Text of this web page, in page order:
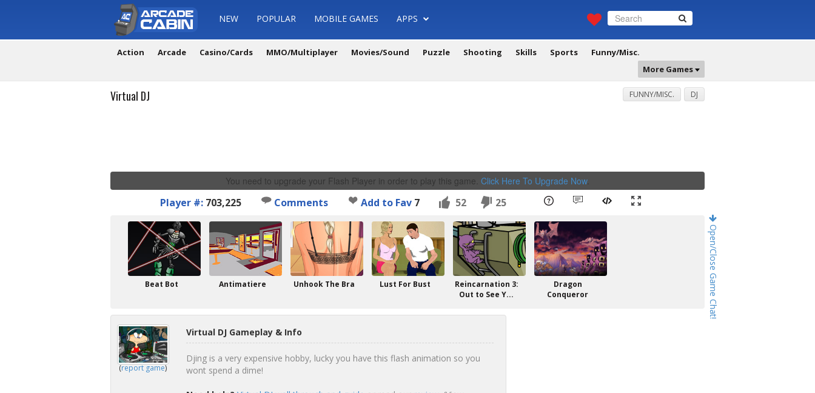
NEW POPULAR MOBILE GAMES APPS
Action Arcade Casino/Cards MMO/Multiplayer Movies/Sound Puzzle Shooting Skills Sports
Funny/Misc.
More Games
Open/Close Game Chat!
Virtual DJ FUNNY/MISC. DJ
You need to upgrade your Flash Player in order to play this game. Click Here To Upgrade Now.
Player #: 703,225 Comments Add to Fav 7 52 25
Beat Bot Antimatiere Unhook The Bra Lust For Bust
Reincarnation 3:
Out to See Y...
Dragon
Conqueror
(report game)
Virtual DJ Gameplay & Info
Djing is a very expensive hobby, lucky you have this flash animation so you
wont spend a dime!